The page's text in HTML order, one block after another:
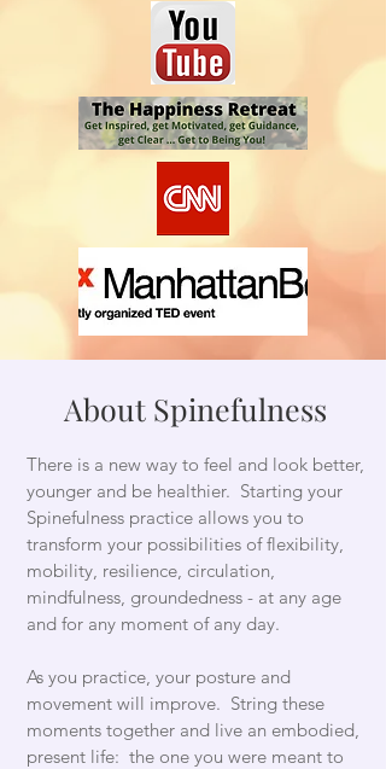
About Spinefulness
There is a new way to feel and look better,
younger and be healthier. Starting your
Spinefulness practice allows you to
transform your possibilities of flexibility,
mobility, resilience, circulation,
mindfulness, groundedness - at any age
and for any moment of any day.
As you practice, your posture and
movement will improve. String these
moments together and live an embodied,
present life: the one you were meant to